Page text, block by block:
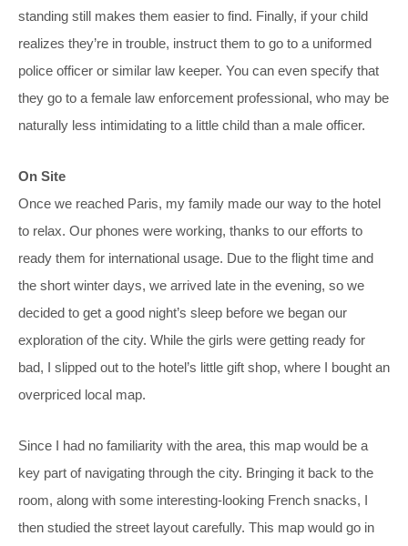
standing still makes them easier to find. Finally, if your child
realizes they’re in trouble, instruct them to go to a uniformed
police officer or similar law keeper. You can even specify that
they go to a female law enforcement professional, who may be
naturally less intimidating to a little child than a male officer.
On Site
Once we reached Paris, my family made our way to the hotel
to relax. Our phones were working, thanks to our efforts to
ready them for international usage. Due to the flight time and
the short winter days, we arrived late in the evening, so we
decided to get a good night’s sleep before we began our
exploration of the city. While the girls were getting ready for
bad, I slipped out to the hotel’s little gift shop, where I bought an
overpriced local map.
Since I had no familiarity with the area, this map would be a
key part of navigating through the city. Bringing it back to the
room, along with some interesting-looking French snacks, I
then studied the street layout carefully. This map would go in